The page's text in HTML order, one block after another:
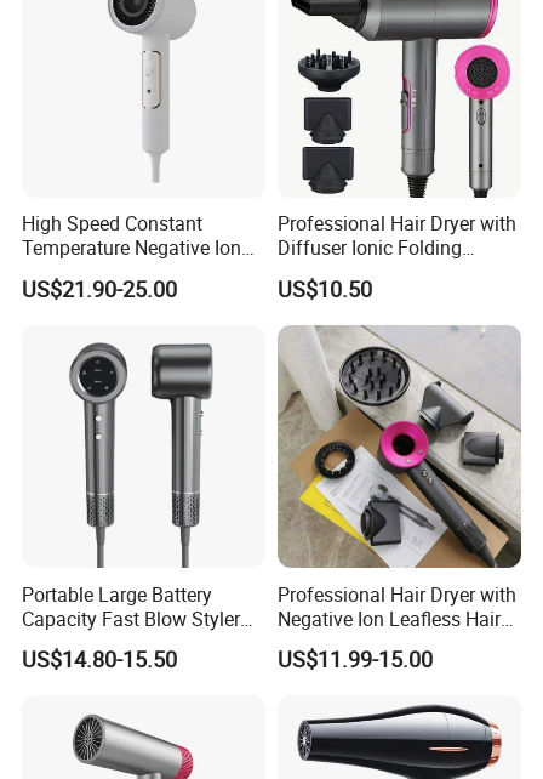
High Speed Constant
Temperature Negative Ion
Hair Dryer Professional
Hammer Electric Blower
US$21.90-25.00
Professional Hair Dryer with
Diffuser Ionic Folding
Hairdryers Salon Equipment
Hair Care Products
US$10.50
Portable Large Battery
Capacity Fast Blow Styler
Hair Dryer for Travel Use
US$14.80-15.50
Professional Hair Dryer with
Negative Ion Leafless Hair
Dryer Salon Use
US$11.99-15.00